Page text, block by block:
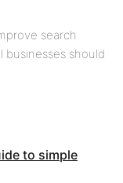
search
businesses should